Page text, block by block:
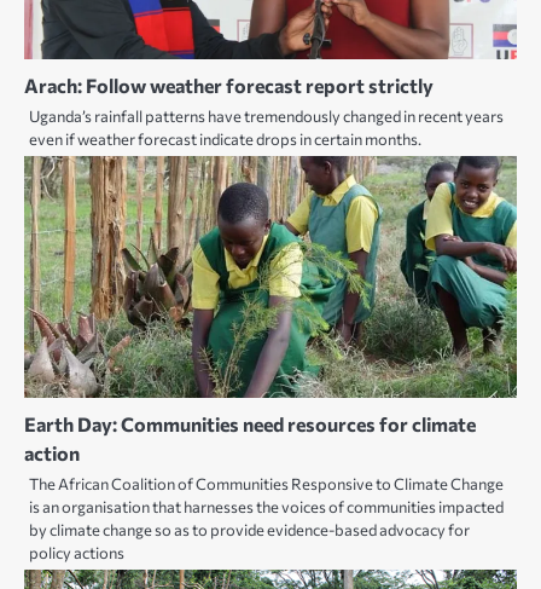
Arach: Follow weather forecast report strictly
Uganda’s rainfall patterns have tremendously changed in recent years
even if weather forecast indicate drops in certain months.
Earth Day: Communities need resources for climate
action
The African Coalition of Communities Responsive to Climate Change
is an organisation that harnesses the voices of communities impacted
by climate change so as to provide evidence-based advocacy for
policy actions